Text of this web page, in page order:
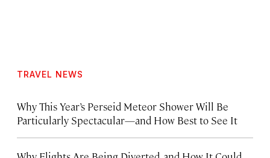
TRAVEL NEWS
Why This Year’s Perseid Meteor Shower Will Be
Particularly Spectacular—and How Best to See It